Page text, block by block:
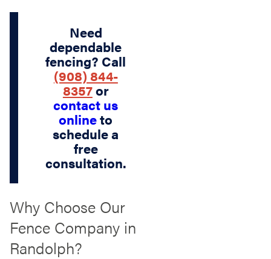
Need
dependable
fencing? Call
(908) 844-
8357or
contact us
onlineto
schedule a
free
consultation.
Why Choose Our
Fence Company in
Randolph?